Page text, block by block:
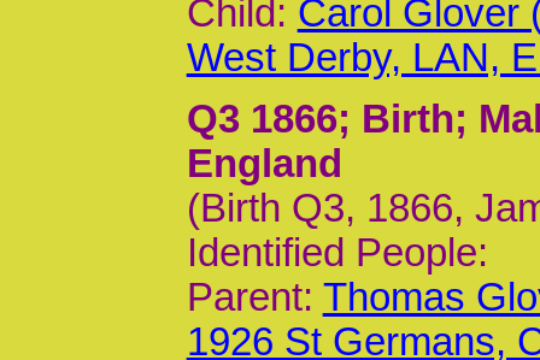
Child: Carol Glover
West Derby, LAN,
Q3 1866; Birth;
England
(Birth Q3, 1866,
Identified People:
Parent: Thomas
1926 St Germans,